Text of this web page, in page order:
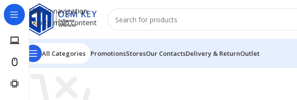
Skip to navigation
Skip to main content
All Categories PromotionsStoresOur ContactsDelivery & ReturnOutlet